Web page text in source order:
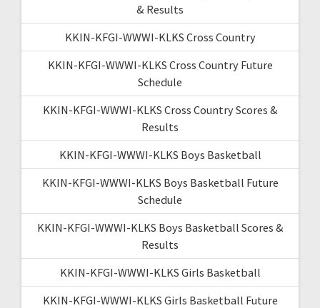
& Results
KKIN-KFGI-WWWI-KLKS Cross Country
KKIN-KFGI-WWWI-KLKS Cross Country Future
Schedule
KKIN-KFGI-WWWI-KLKS Cross Country Scores &
Results
KKIN-KFGI-WWWI-KLKS Boys Basketball
KKIN-KFGI-WWWI-KLKS Boys Basketball Future
Schedule
KKIN-KFGI-WWWI-KLKS Boys Basketball Scores &
Results
KKIN-KFGI-WWWI-KLKS Girls Basketball
KKIN-KFGI-WWWI-KLKS Girls Basketball Future